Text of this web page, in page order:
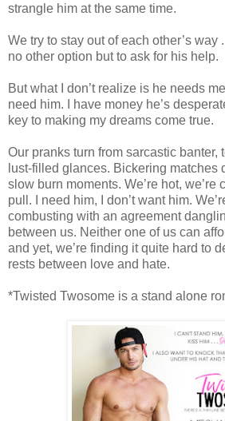
strangle him at the same time.
We try to stay out of each other’s way
no other option but to ask for his help.
But what I don’t realize is he needs
need him. I have money he’s
key to making my dreams come true.
Our pranks turn from sarcastic banter,
lust-filled glances. Bickering matches
slow burn moments. We’re hot, we’re
pull. I need him, I don’t want him.
combusting with an agreement
between us. Neither one of us can
and yet, we’re finding it quite hard to
rests between love and hate.
*Twisted Twosome is a stand alone